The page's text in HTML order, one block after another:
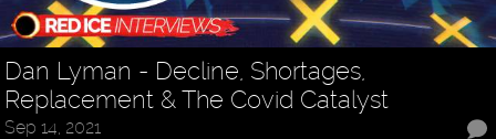
Dan Lyman - Decline, Shortages,
Replacement & The Covid Catalyst
Sep 14, 2021